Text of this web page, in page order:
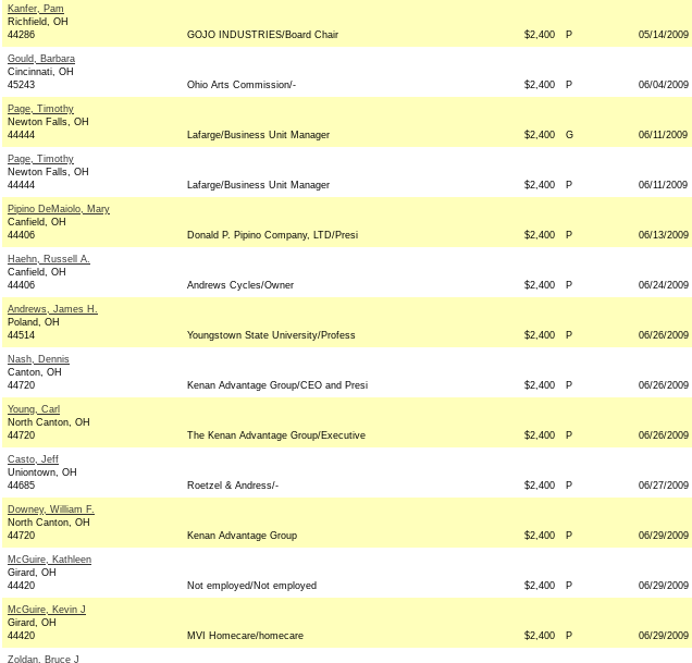
Kanfer, Pam
Richfield, OH
44286
GOJO INDUSTRIES/Board Chair $2,400 P 05/14/2009
Gould, Barbara
Cincinnati, OH
45243
Ohio Arts Commission/- $2,400 P 06/04/2009
Page, Timothy
Newton Falls, OH
44444
Lafarge/Business Unit Manager $2,400 G 06/11/2009
Page, Timothy
Newton Falls, OH
44444
Lafarge/Business Unit Manager $2,400 P 06/11/2009
Pipino DeMaiolo, Mary
Canfield, OH
44406
Donald P. Pipino Company, LTD/Presi $2,400 P 06/13/2009
Haehn, Russell A.
Canfield, OH
44406
Andrews Cycles/Owner $2,400 P 06/24/2009
Andrews, James H.
Poland, OH
44514
Youngstown State University/Profess $2,400 P 06/26/2009
Nash, Dennis
Canton, OH
44720
Kenan Advantage Group/CEO and Presi $2,400 P 06/26/2009
Young, Carl
North Canton, OH
44720
The Kenan Advantage Group/Executive $2,400 P 06/26/2009
Casto, Jeff
Uniontown, OH
44685
Roetzel & Andress/- $2,400 P 06/27/2009
Downey, William F.
North Canton, OH
44720
Kenan Advantage Group $2,400 P 06/29/2009
McGuire, Kathleen
Girard, OH
44420
Not employed/Not employed $2,400 P 06/29/2009
McGuire, Kevin J
Girard, OH
44420
MVI Homecare/homecare $2,400 P 06/29/2009
Zoldan, Bruce J